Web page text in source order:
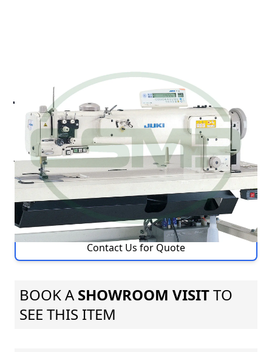
JUKI LU-2266N-SDSB70B
UBT TWIN NEEDLE LONG
ARM MACHINE
Juki LU-2266N-SDSB70B - 2-Needle Long-arm,
Unison-feed, Lockstitch Machine with Vertical-axis
Large Hook and Automatic Thread Trimmer
Pricing and Availability on Request
Contact Us for Quote
BOOK ASHOWROOM VISITTO
SEE THIS ITEM